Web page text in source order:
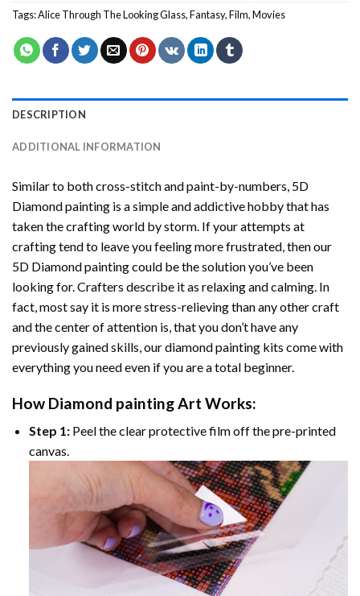
Tags:Alice Through The Looking Glass,Fantasy,Film,Movies
DESCRIPTION
ADDITIONAL INFORMATION
Similar to both cross-stitch and paint-by-numbers, 5D
Diamond painting is a simple and addictive hobby that has
taken the crafting world by storm. If your attempts at
crafting tend to leave you feeling more frustrated, then our
5D Diamond paintingcould be the solution you’ve been
looking for. Crafters describe it as relaxing and calming. In
fact, most say it is more stress-relieving than any other craft
and the center of attention is, that you don’t have any
previously gained skills, ourdiamond painting kits come with
everything you need even if you are a total beginner.
How Diamond paintingArt Works:
Step 1:Peel the clear protective film off the pre-printed
canvas.